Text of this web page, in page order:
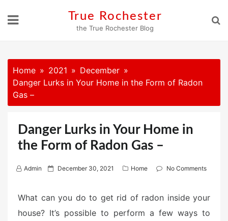
True Rochester
the True Rochester Blog
Home 2021
December
Danger Lurks in Your Home in the Form of Radon
Gas –
Danger Lurks in Your Home in
the Form of Radon Gas –
Admin
P
e
December 30, 2021 Home No Comments
What can you do to get rid of radon inside your
house? It’s possible to perform a few ways to